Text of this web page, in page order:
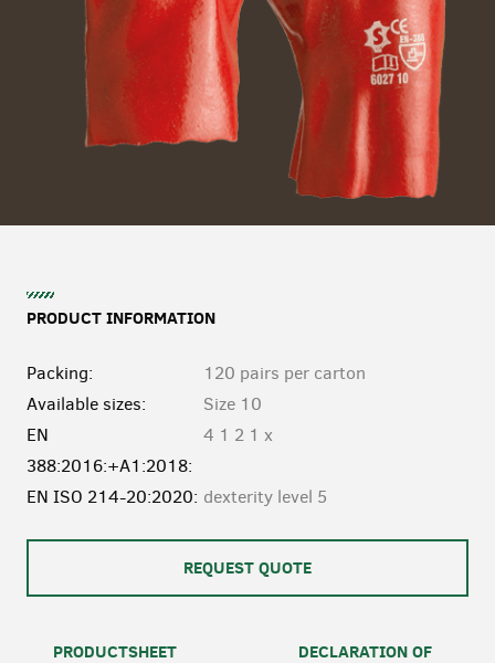
PRODUCT INFORMATION
Packing:
120 pairs per carton
Available sizes:
Size 10
EN
388:2016:+A1:2018:
4 1 2 1 x
EN ISO 214-20:2020: dexterity level 5
REQUEST QUOTE
PRODUCTSHEET
DECLARATION OF